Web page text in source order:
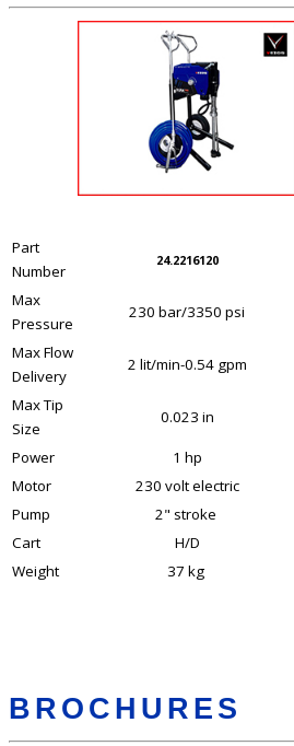
Part
Number
24.2216120
Max
Pressure
230 bar/3350 psi
Max Flow
Delivery
2 lit/min-0.54 gpm
Max Tip
Size
0.023 in
Power 1 hp
Motor
230 volt electric
Pump
2" stroke
Cart
H/D
Weight
37 kg
BROCHURES